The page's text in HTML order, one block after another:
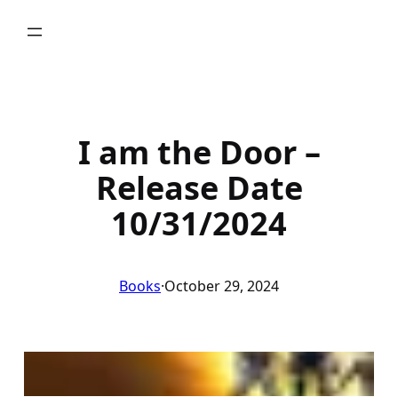
I am the Door –
Release Date
10/31/2024
Books·October 29, 2024